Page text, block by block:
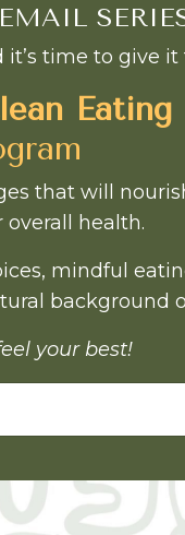
time to give
Eating
that will
health.
mindful
background
your best!